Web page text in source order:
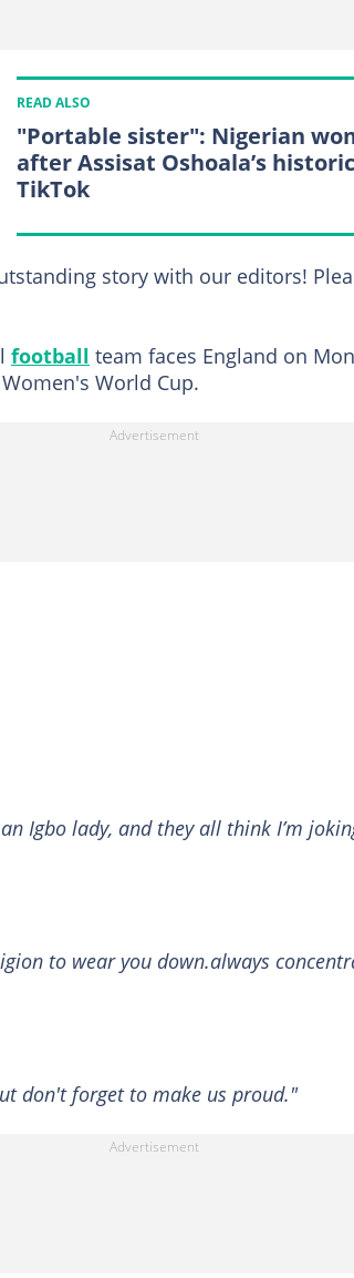
READ ALSO
"Portable sister": Nigerian
after Assisat Oshoala’s
TikTok
story with our editors!
football team faces England on
World Cup.
Igbo lady, and they all think I’m
to wear you down.always
don't forget to make us proud."